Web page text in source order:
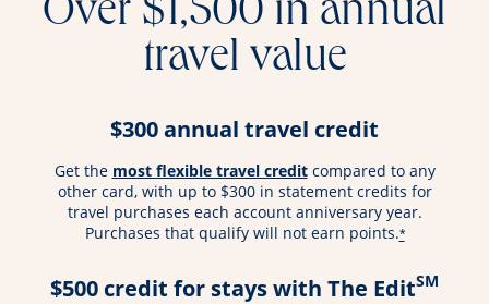
Over $1,500 in annual
travel value
$300 annual travel credit
Get the most flexible travel creditopens overlay
compared to any
other card, with up to $300 in statement credits for
travel purchases each account anniversary year.
Purchases that qualify will not earn points.*
$500 credit for stays with The EditSM